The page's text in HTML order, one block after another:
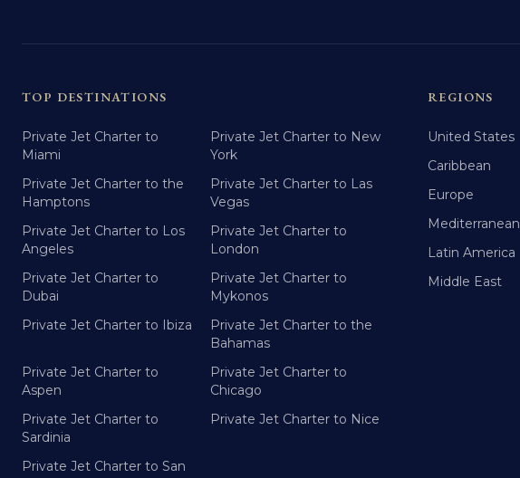
TOP DESTINATIONS
Private Jet Charter to
Miami
Private Jet Charter to New
York
Private Jet Charter to the
Hamptons
Private Jet Charter to Las
Vegas
Private Jet Charter to Los
Angeles
Private Jet Charter to
London
Private Jet Charter to
Dubai
Private Jet Charter to
Mykonos
Private Jet Charter to Ibiza
Private Jet Charter to the
Bahamas
Private Jet Charter to
Aspen
Private Jet Charter to
Chicago
Private Jet Charter to
Sardinia
Private Jet Charter to Nice
Private Jet Charter to San
REGIONS
United States
Caribbean
Europe
Mediterranean
Latin America
Middle East